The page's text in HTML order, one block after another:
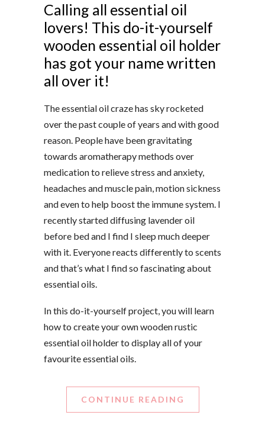
Calling all essential oil
lovers! This do-it-yourself
wooden essential oil holder
has got your name written
all over it!
The essential oil craze has sky rocketed
over the past couple of years and with good
reason. People have been gravitating
towards aromatherapy methods over
medication to relieve stress and anxiety,
headaches and muscle pain, motion sickness
and even to help boost the immune system. I
recently started diffusing lavender oil
before bed and I find I sleep much deeper
with it. Everyone reacts differently to scents
and that’s what I find so fascinating about
essential oils.
In this do-it-yourself project, you will learn
how to create your own wooden rustic
essential oil holder to display all of your
favourite essential oils.
CONTINUE READING